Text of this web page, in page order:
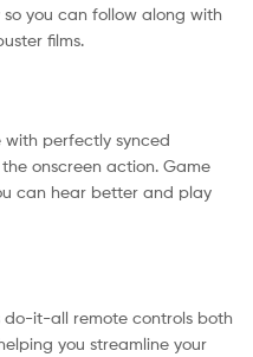
you can follow along with
films.
perfectly synced
onscreen action. Game
can hear better and play
do-it-all remote controls both
you streamline your